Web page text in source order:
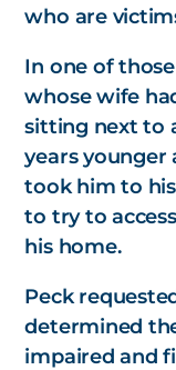
who are
In one of
whose wife
sitting next to
years younger
took him to
to try to
his home.
Peck
determined
impaired and